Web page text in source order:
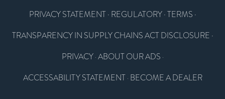
PRIVACY STATEMENT · REGULATORY ·TERMS ·
TRANSPARENCY IN SUPPLY CHAINS ACT DISCLOSURE ·
PRIVACY · ABOUT OUR ADS ·
ACCESSABILITY STATEMENT · BECOME A DEALER